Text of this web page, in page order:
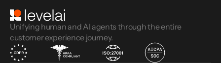
Unifying human and AI agents through the entire
customer experience journey.